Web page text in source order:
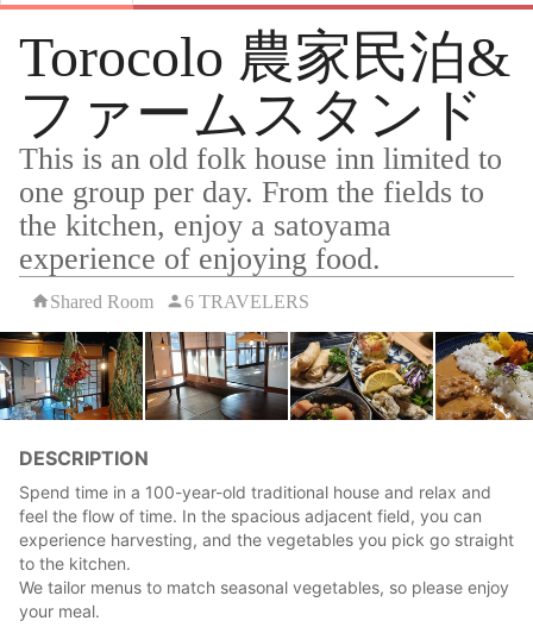
Torocolo 農家民泊&
ファームスタンド
This is an old folk house inn limited to
one group per day. From the fields to
the kitchen, enjoy a satoyama
experience of enjoying food.
Shared Room 6 TRAVELERS
DESCRIPTION
Spend time in a 100-year-old traditional house and relax and
feel the flow of time. In the spacious adjacent field, you can
experience harvesting, and the vegetables you pick go straight
to the kitchen.
We tailor menus to match seasonal vegetables, so please enjoy
your meal.